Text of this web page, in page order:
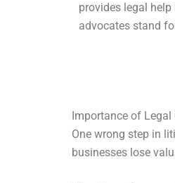
provides legal
advocates stand
Importance of
One wrong step in
businesses lose